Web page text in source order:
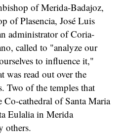
of Merida-Badajoz,
of Plasencia, José Luis
administrator of Coria-
called to "analyze our
to influence it,"
was read out over the
Two of the temples that
Co-cathedral of Santa Maria
Eulalia in Merida
others.